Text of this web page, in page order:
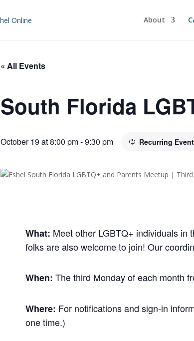
About
« All Events
South Florida
October 19 at 8:00 pm-9:30 pm Recurring Event
What: Meet other LGBTQ+ individuals in
folks are also welcome to join! Our
When: The third Monday of each month
Where: For notifications and sign-in
one time.)